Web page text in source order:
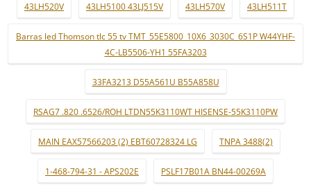
43LH520V 43LH5100 43LJ515V 43LH570V 43LH511T
Barras led Thomson tlc 55 tv TMT_55E5800_10X6_3030C_6S1P W44YHF-
4C-LB5506-YH1 55FA3203
33FA3213 D55A561U B55A858U
RSAG7 .820 .6526/ROH LTDN55K3110WT HISENSE-55K3110PW
MAIN EAX57566203 (2) EBT60728324 LG TNPA 3488(2)
1-468-794-31 - APS202E PSLF17B01A BN44-00269A